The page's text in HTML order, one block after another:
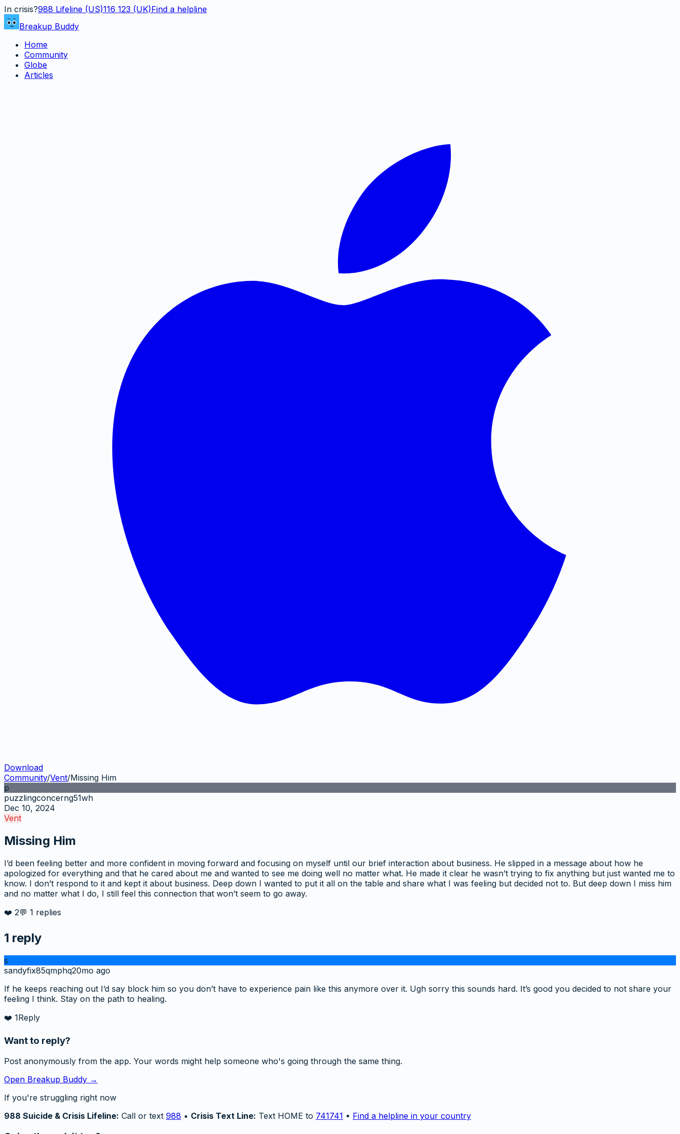
In crisis?988 Lifeline (US)116 123 (UK)Find a helpline
Breakup Buddy
Home
Community
Globe
Articles
Download
Community/Vent/Missing Him
p
puzzlingconcerng51wh
Dec 10, 2024
Vent
Missing Him
I’d been feeling better and more confident in moving forward and focusing on myself until our brief interaction about business. He slipped in a message about how he
apologized for everything and that he cared about me and wanted to see me doing well no matter what. He made it clear he wasn’t trying to fix anything but just wanted me to
know. I don’t respond to it and kept it about business. Deep down I wanted to put it all on the table and share what I was feeling but decided not to. But deep down I miss him
and no matter what I do, I still feel this connection that won’t seem to go away.
❤️ 2💬 1 replies
1 reply
s
sandyfix85qmphq20mo ago
If he keeps reaching out I’d say block him so you don’t have to experience pain like this anymore over it. Ugh sorry this sounds hard. It’s good you decided to not share your
feeling I think. Stay on the path to healing.
❤️ 1Reply
Want to reply?
Post anonymously from the app. Your words might help someone who's going through the same thing.
Open Breakup Buddy →
If you're struggling right now
988 Suicide & Crisis Lifeline: Call or text 988 • Crisis Text Line: Text HOME to 741741 • Find a helpline in your country